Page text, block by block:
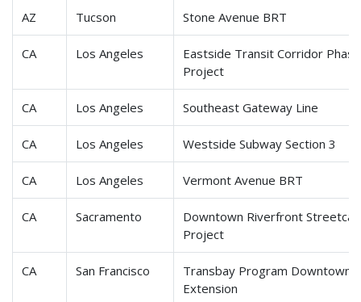
AZ Tucson Stone Avenue BRT
CA Los Angeles
Eastside Transit Corridor
Project
CA Los Angeles Southeast Gateway Line
CA Los Angeles Westside Subway Section 3
CA Los Angeles Vermont Avenue BRT
CA Sacramento
Downtown Riverfront Streetcar
Project
CA San Francisco
Transbay Program Downtown
Extension